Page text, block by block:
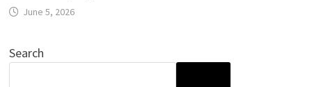
June 5, 2026
Search